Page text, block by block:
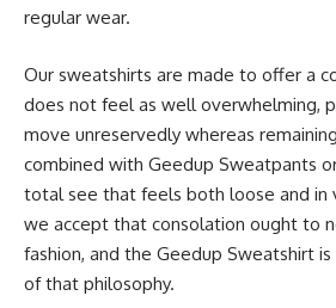
regular wear.
Our sweatshirts are made to offer a
does not feel as well overwhelming,
move unreservedly whereas
combined with Geedup Sweatpants
total see that feels both loose and in
we accept that consolation ought to
fashion, and the Geedup Sweatshirt
of that philosophy.